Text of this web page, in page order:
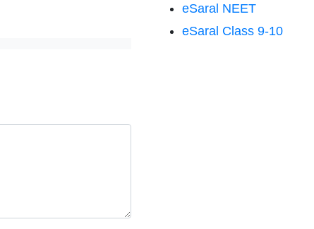
eSaral NEET
eSaral Class 9-10